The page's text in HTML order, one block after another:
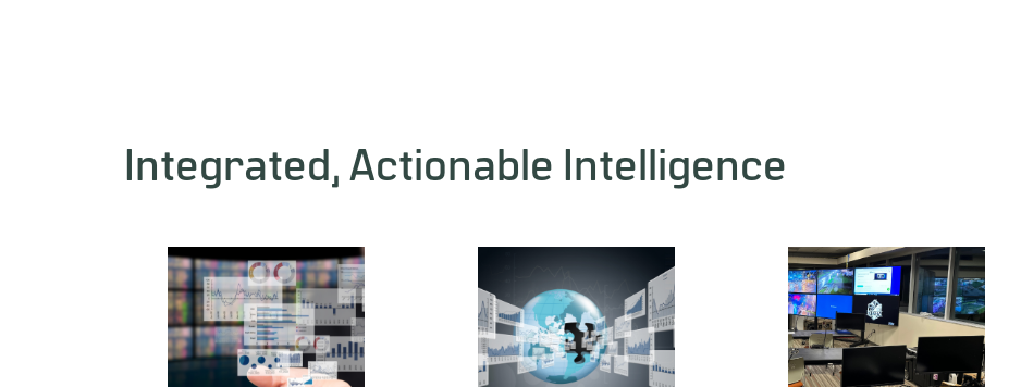
Integrated, Actionable Intelligence